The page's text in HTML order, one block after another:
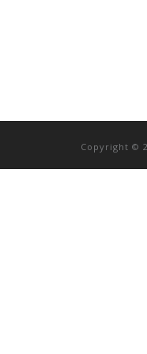
Copyright ©